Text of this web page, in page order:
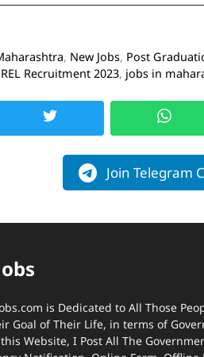
, New Jobs, Post
Recruitment 2023, jobs in
Join Telegram
is Dedicated to All Those
Goal of Their Life, in terms of
Website, I Post All The